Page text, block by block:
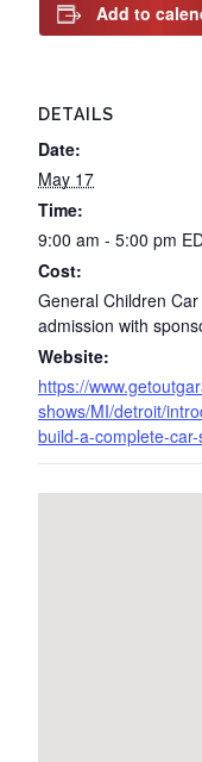
Add to
DETAILS
Date:
May 17
Time:
9:00 am - 5:00 pm
Cost:
General Children
admission with
Website:
https://
shows/MI/detroit/
build-a-complete-